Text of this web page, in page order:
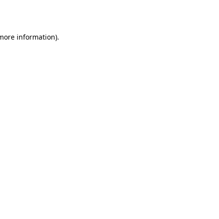
information).